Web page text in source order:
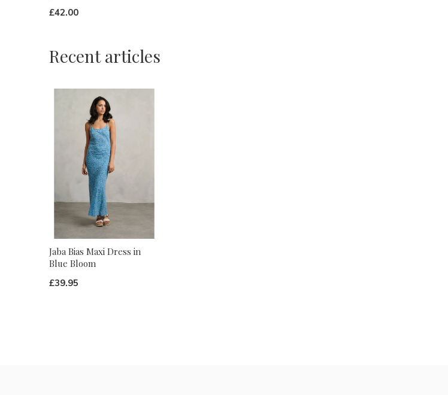
£42.00
Recent articles
Jaba Bias Maxi Dress in
Blue Bloom
£39.95